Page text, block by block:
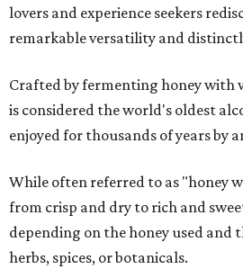
lovers and experience seekers
remarkable versatility and
Crafted by fermenting honey with
is considered the world's oldest
enjoyed for thousands of years by
While often referred to as "honey
from crisp and dry to rich and
depending on the honey used
herbs, spices, or botanicals.